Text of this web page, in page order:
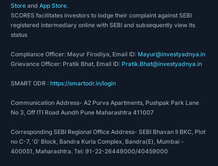
Store andApp Store.
SCORES facilitates investors to lodge their complaint against SEBI
registered intermediary online with SEBI and subsequently view its
status
Compliance Officer: Mayur Firodiya, Email ID: Mayur@investyadnya.in
Grievance Officer: Pratik Bhat, Email ID: Pratik.Bhat@investyadnya.in
SMART ODR :https://smartodr.in/login
Communication Address- A2 Purva Apartments, Pushpak Park Lane
No 3, Off ITI Road Aundh Pune Maharashtra 411007
Corresponding SEBI Regional Office Address- SEBI Bhavan II BKC, Plot
no C-7, 'G' Block, Bandra Kurla Complex, Bandra(E), Mumbai -
400051, Maharashtra. Tel: 91-22-26449000/40459000